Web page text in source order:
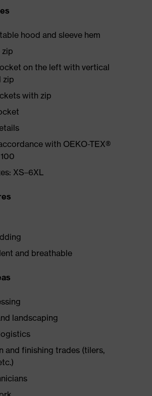
hood and sleeve hem
on the left with vertical
zip
with zip
with OEKO-TEX®
XS–6XL
and breathable
landscaping
and finishing trades (tilers,